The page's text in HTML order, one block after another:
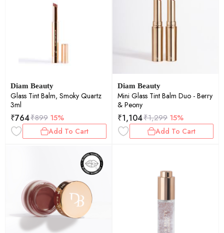
Diam Beauty
Glass Tint Balm, Smoky Quartz
3ml
₹764₹899 15%
Add To Cart
Diam Beauty
Mini Glass Tint Balm Duo - Berry
& Peony
₹1,104₹1,299 15%
Add To Cart